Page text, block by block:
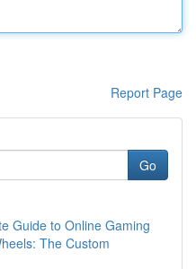
Report Page
Go
Guide to Online Gaming
The Custom